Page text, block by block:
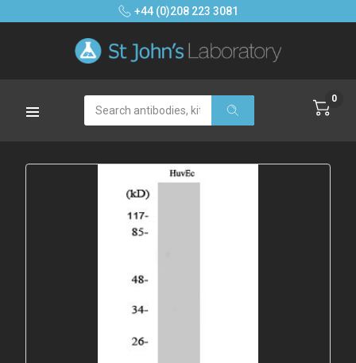
+44 (0)208 223 3081
Search 0